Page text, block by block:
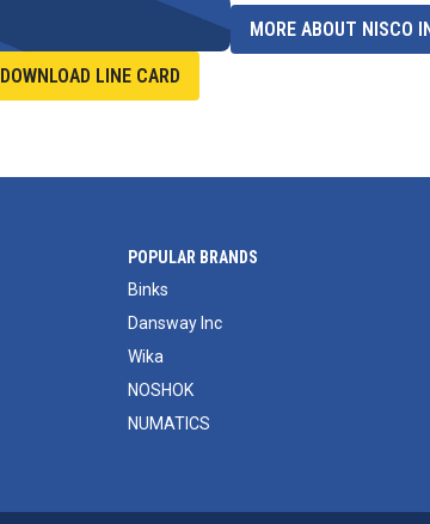
DOWNLOAD LINE CARD
MORE ABOUT NISCO
POPULAR BRANDS
Binks
Dansway Inc
Wika
NOSHOK
NUMATICS